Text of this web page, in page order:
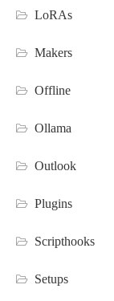
LoRAs
Makers
Offline
Ollama
Outlook
Plugins
Scripthooks
Setups